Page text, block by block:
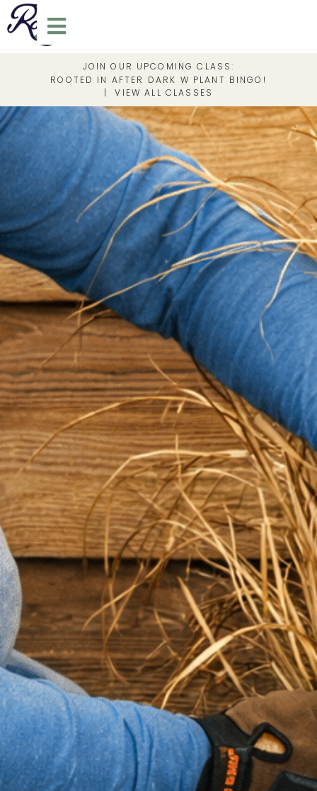
JOIN OUR UPCOMING CLASS:
ROOTED IN AFTER DARK W PLANT BINGO!
|VIEW ALL CLASSES